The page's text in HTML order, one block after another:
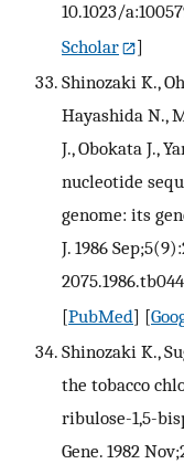
10.1023/
Scholar
]
Shinozaki K.,
Hayashida N.,
J., Obokata J.,
nucleotide
genome: its
J. 1986
[PubMed] [
Shinozaki K.,
the tobacco
ribulose-1,5-
Gene. 1982